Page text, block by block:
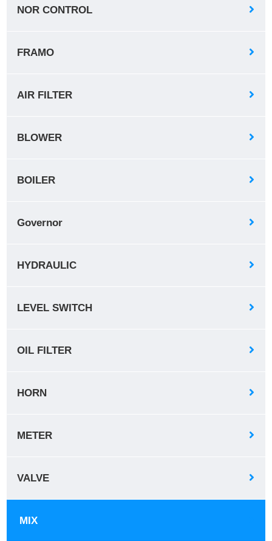
NOR CONTROL
FRAMO
AIR FILTER
BLOWER
BOILER
Governor
HYDRAULIC
LEVEL SWITCH
OIL FILTER
HORN
METER
VALVE
MIX